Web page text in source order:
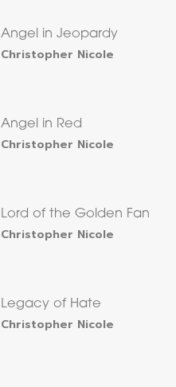
Angel in Jeopardy
Christopher Nicole
Angel in Red
Christopher Nicole
Lord of the Golden Fan
Christopher Nicole
Legacy of Hate
Christopher Nicole